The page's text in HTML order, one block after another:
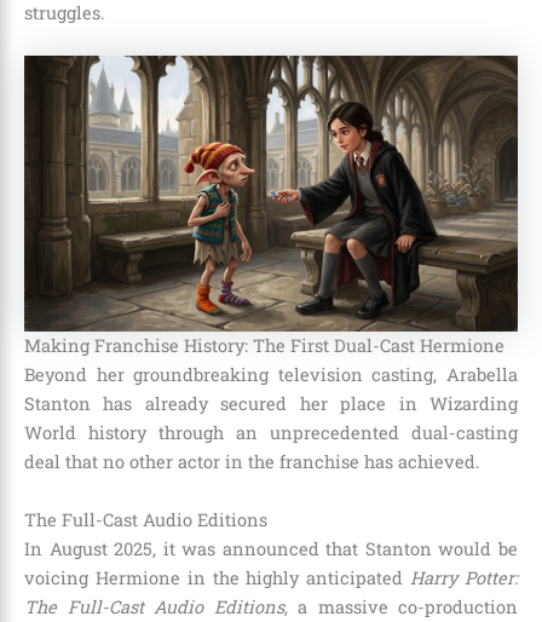
struggles.
Making Franchise History: The First Dual-Cast Hermione
Beyond her groundbreaking television casting, Arabella
Stanton has already secured her place in Wizarding
World history through an unprecedented dual-casting
deal that no other actor in the franchise has achieved.
The Full-Cast Audio Editions
In August 2025, it was announced that Stanton would be
voicing Hermione in the highly anticipated Harry Potter:
The Full-Cast Audio Editions, a massive co-production